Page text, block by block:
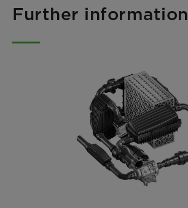
Further information